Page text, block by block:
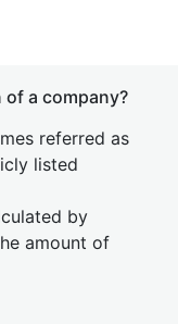
a company?
referred as
listed
by
amount of